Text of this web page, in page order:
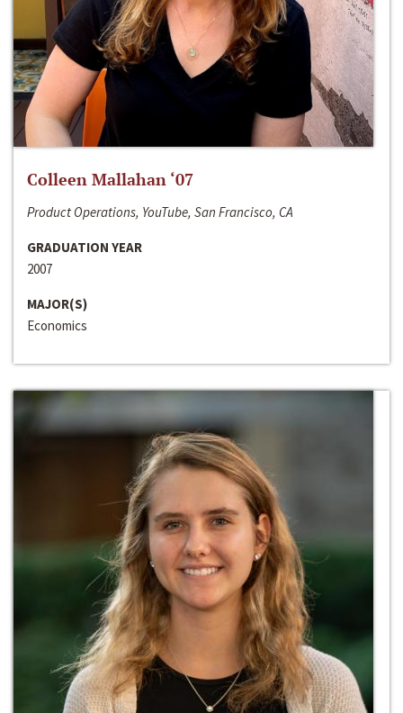
Colleen Mallahan ‘07
Product Operations, YouTube, San Francisco, CA
GRADUATION YEAR
2007
MAJOR(S)
Economics